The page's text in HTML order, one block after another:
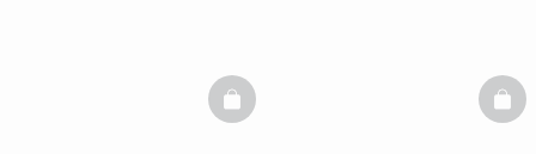
BASKETFULL